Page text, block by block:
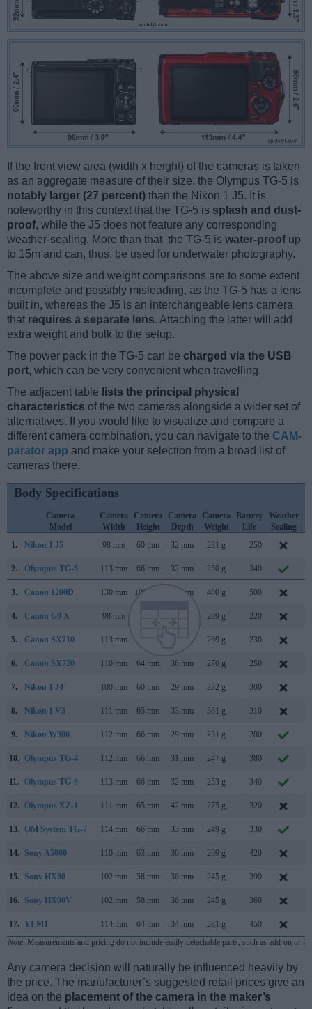
If the front view area (width x height) of the cameras is taken
as an aggregate measure of their size, the Olympus TG-5 is
notably larger (27 percent) than the Nikon 1 J5. It is
noteworthy in this context that the TG-5 is splash and dust-
proof, while the J5 does not feature any corresponding
weather-sealing. More than that, the TG-5 is water-proof up
to 15m and can, thus, be used for underwater photography.
The above size and weight comparisons are to some extent
incomplete and possibly misleading, as the TG-5 has a lens
built in, whereas the J5 is an interchangeable lens camera
that requires a separate lens. Attaching the latter will add
extra weight and bulk to the setup.
The power pack in the TG-5 can be charged via the USB
port, which can be very convenient when travelling.
The adjacent table lists the principal physical
characteristics of the two cameras alongside a wider set of
alternatives. If you would like to visualize and compare a
different camera combination, you can navigate to the CAM-
parator app and make your selection from a broad list of
cameras there.
Body Specifications
Camera
Model
Camera
Width
Camera
Height
Camera
Depth
Camera
Weight
Battery
Life
Weather
Sealing
1.
Nikon 1 J5 98 mm 60 mm 32 mm 231 g 250
2. Olympus TG-5 113 mm 66 mm 32 mm 250 g 340
3. Canon 1200D 130 mm 100 mm 78 mm 480 g 500
4. Canon G9 X 98 mm 209 g 220
5. Canon SX710 113 mm 35 mm 269 g 230
6. Canon SX720 110 mm 64 mm 36 mm 270 g 250
7. Nikon 1 J4 100 mm 60 mm 29 mm 232 g 300
8. Nikon 1 V3 111 mm 65 mm 33 mm 381 g 310
9. Nikon W300 112 mm 66 mm 29 mm 231 g 280
10. Olympus TG-4 112 mm 66 mm 31 mm 247 g 380
11. Olympus TG-6 113 mm 66 mm 32 mm 253 g 340
12. Olympus XZ-1 111 mm 65 mm 42 mm 275 g 320
13. OM System TG-7 114 mm 66 mm 33 mm 249 g 330
14. Sony A5000 110 mm 63 mm 36 mm 269 g 420
15. Sony HX80 102 mm 58 mm 36 mm 245 g 390
16. Sony HX90V 102 mm 58 mm 36 mm 245 g 360
17. YI M1 114 mm 64 mm 34 mm 281 g 450
Note: Measurements and pricing do not include easily detachable parts, such as add-on or
Any camera decision will naturally be influenced heavily by
the price. The manufacturer’s suggested retail prices give an
idea on the placement of the camera in the maker’s